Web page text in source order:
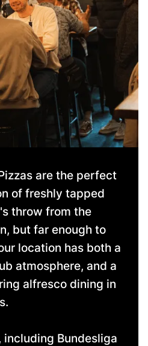
are the perfect
of freshly tapped
throw from the
but far enough to
location has both a
atmosphere, and a
alfresco dining in
Bundesliga